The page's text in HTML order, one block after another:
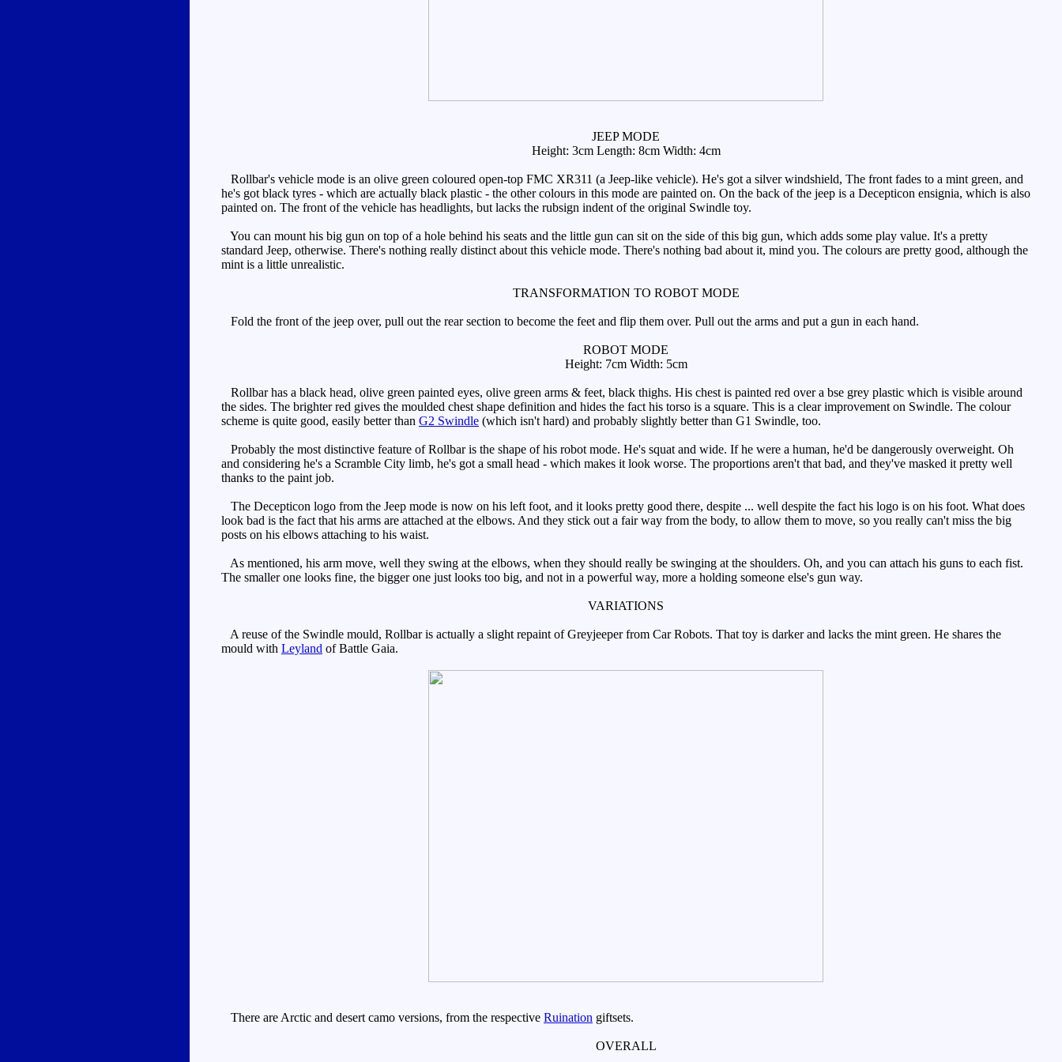
JEEP MODE
Height: 3cm Length: 8cm Width: 4cm
Rollbar's vehicle mode is an olive green coloured open-top FMC XR311 (a Jeep-like vehicle). He's got a silver windshield, The front fades to a mint green, and
he's got black tyres - which are actually black plastic - the other colours in this mode are painted on. On the back of the jeep is a Decepticon ensignia, which is also
painted on. The front of the vehicle has headlights, but lacks the rubsign indent of the original Swindle toy.
You can mount his big gun on top of a hole behind his seats and the little gun can sit on the side of this big gun, which adds some play value. It's a pretty
standard Jeep, otherwise. There's nothing really distinct about this vehicle mode. There's nothing bad about it, mind you. The colours are pretty good, although the
mint is a little unrealistic.
TRANSFORMATION TO ROBOT MODE
Fold the front of the jeep over, pull out the rear section to become the feet and flip them over. Pull out the arms and put a gun in each hand.
ROBOT MODE
Height: 7cm Width: 5cm
Rollbar has a black head, olive green painted eyes, olive green arms & feet, black thighs. His chest is painted red over a bse grey plastic which is visible around
the sides. The brighter red gives the moulded chest shape definition and hides the fact his torso is a square. This is a clear improvement on Swindle. The colour
scheme is quite good, easily better than G2 Swindle (which isn't hard) and probably slightly better than G1 Swindle, too.
Probably the most distinctive feature of Rollbar is the shape of his robot mode. He's squat and wide. If he were a human, he'd be dangerously overweight. Oh
and considering he's a Scramble City limb, he's got a small head - which makes it look worse. The proportions aren't that bad, and they've masked it pretty well
thanks to the paint job.
The Decepticon logo from the Jeep mode is now on his left foot, and it looks pretty good there, despite ... well despite the fact his logo is on his foot. What does
look bad is the fact that his arms are attached at the elbows. And they stick out a fair way from the body, to allow them to move, so you really can't miss the big
posts on his elbows attaching to his waist.
As mentioned, his arm move, well they swing at the elbows, when they should really be swinging at the shoulders. Oh, and you can attach his guns to each fist.
The smaller one looks fine, the bigger one just looks too big, and not in a powerful way, more a holding someone else's gun way.
VARIATIONS
A reuse of the Swindle mould, Rollbar is actually a slight repaint of Greyjeeper from Car Robots. That toy is darker and lacks the mint green. He shares the
mould with Leyland of Battle Gaia.
There are Arctic and desert camo versions, from the respective Ruination giftsets.
OVERALL